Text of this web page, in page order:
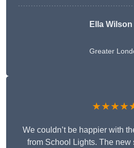
Ella Wilson
Greater
We couldn’t be happier with
from School Lights. The new